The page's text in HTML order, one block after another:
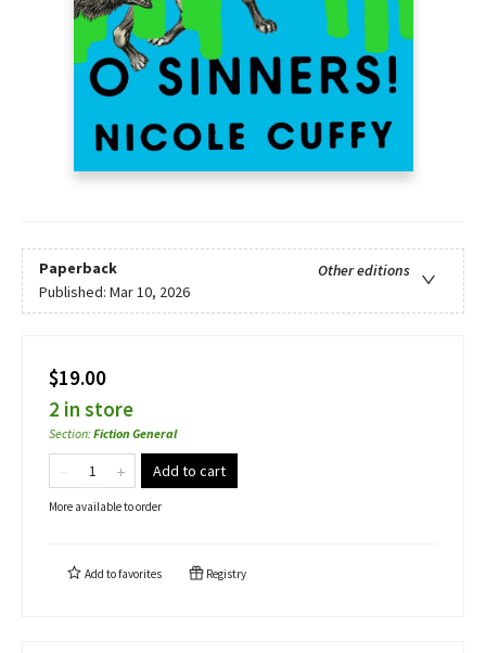
Paperback
Other editions
Published: Mar 10, 2026
$19.00
2 in store
Section:Fiction General
Add to cart
More available to order
Add tofavorites Registry